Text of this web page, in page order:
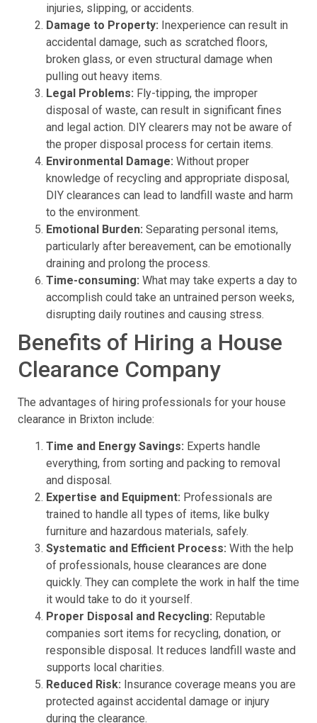
injuries, slipping, or accidents.
Damage to Property: Inexperience can result in
accidental damage, such as scratched floors,
broken glass, or even structural damage when
pulling out heavy items.
Legal Problems: Fly-tipping, the improper
disposal of waste, can result in significant fines
and legal action. DIY clearers may not be aware of
the proper disposal process for certain items.
Environmental Damage: Without proper
knowledge of recycling and appropriate disposal,
DIY clearances can lead to landfill waste and harm
to the environment.
Emotional Burden: Separating personal items,
particularly after bereavement, can be emotionally
draining and prolong the process.
Time-consuming: What may take experts a day to
accomplish could take an untrained person weeks,
disrupting daily routines and causing stress.
Benefits of Hiring a House
Clearance Company
The advantages of hiring professionals for your house
clearance in Brixton include:
Time and Energy Savings: Experts handle
everything, from sorting and packing to removal
and disposal.
Expertise and Equipment: Professionals are
trained to handle all types of items, like bulky
furniture and hazardous materials, safely.
Systematic and Efficient Process: With the help
of professionals, house clearances are done
quickly. They can complete the work in half the time
it would take to do it yourself.
Proper Disposal and Recycling: Reputable
companies sort items for recycling, donation, or
responsible disposal. It reduces landfill waste and
supports local charities.
Reduced Risk: Insurance coverage means you are
protected against accidental damage or injury
during the clearance.